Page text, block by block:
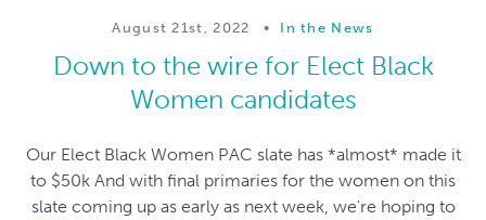
August 21st, 2022 • In the News
Down to the wire for Elect Black
Women candidates
Our Elect Black Women PAC slate has *almost* made it
to $50k And with final primaries for the women on this
slate coming up as early as next week, we're hoping to